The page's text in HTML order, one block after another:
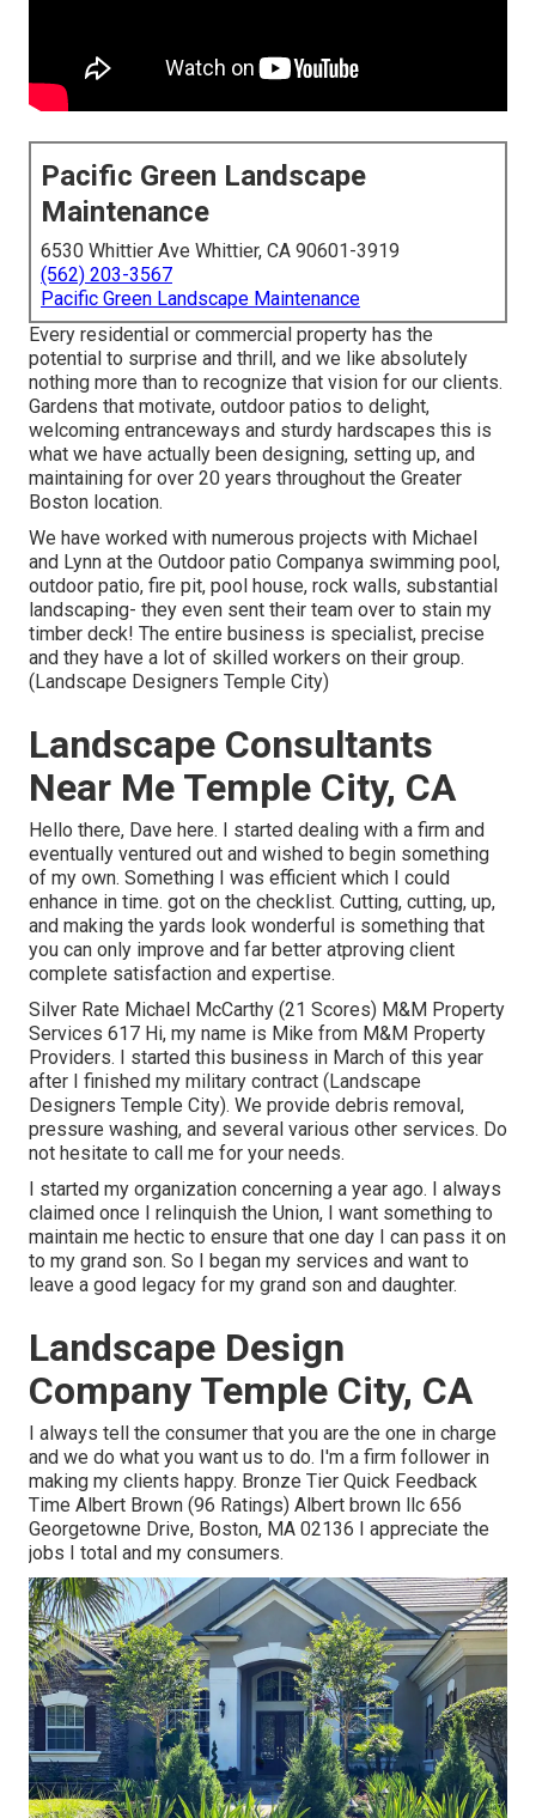
Pacific Green Landscape
Maintenance
6530 Whittier Ave Whittier, CA 90601-3919
(562) 203-3567
Pacific Green Landscape Maintenance
Every residential or commercial property has the
potential to surprise and thrill, and we like absolutely
nothing more than to recognize that vision for our clients.
Gardens that motivate, outdoor patios to delight,
welcoming entranceways and sturdy hardscapes this is
what we have actually been designing, setting up, and
maintaining for over 20 years throughout the Greater
Boston location.
We have worked with numerous projects with Michael
and Lynn at the Outdoor patio Companya swimming pool,
outdoor patio, fire pit, pool house, rock walls, substantial
landscaping- they even sent their team over to stain my
timber deck! The entire business is specialist, precise
and they have a lot of skilled workers on their group.
(Landscape Designers Temple City)
Landscape Consultants
Near Me Temple City, CA
Hello there, Dave here. I started dealing with a firm and
eventually ventured out and wished to begin something
of my own. Something I was efficient which I could
enhance in time. got on the checklist. Cutting, cutting, up,
and making the yards look wonderful is something that
you can only improve and far better atproving client
complete satisfaction and expertise.
Silver Rate Michael McCarthy (21 Scores) M&M Property
Services 617 Hi, my name is Mike from M&M Property
Providers. I started this business in March of this year
after I finished my military contract (Landscape
Designers Temple City). We provide debris removal,
pressure washing, and several various other services. Do
not hesitate to call me for your needs.
I started my organization concerning a year ago. I always
claimed once I relinquish the Union, I want something to
maintain me hectic to ensure that one day I can pass it on
to my grand son. So I began my services and want to
leave a good legacy for my grand son and daughter.
Landscape Design
Company Temple City, CA
I always tell the consumer that you are the one in charge
and we do what you want us to do. I'm a firm follower in
making my clients happy. Bronze Tier Quick Feedback
Time Albert Brown (96 Ratings) Albert brown llc 656
Georgetowne Drive, Boston, MA 02136 I appreciate the
jobs I total and my consumers.